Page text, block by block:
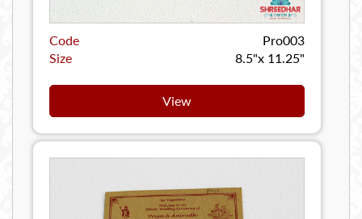
Code
Pro003
Size
8.5"x 11.25"
View